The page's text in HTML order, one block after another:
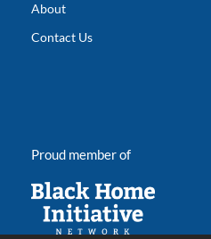
About
Contact Us
Proud member of